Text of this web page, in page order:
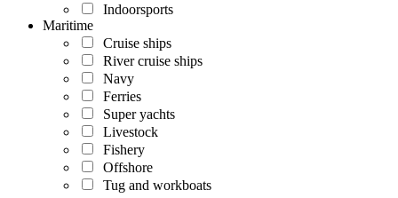
Indoorsports
Maritime
Cruise ships
River cruise ships
Navy
Ferries
Super yachts
Livestock
Fishery
Offshore
Tug and workboats